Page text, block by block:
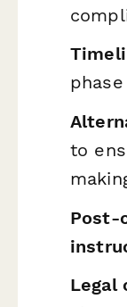
to
Post-
Legal